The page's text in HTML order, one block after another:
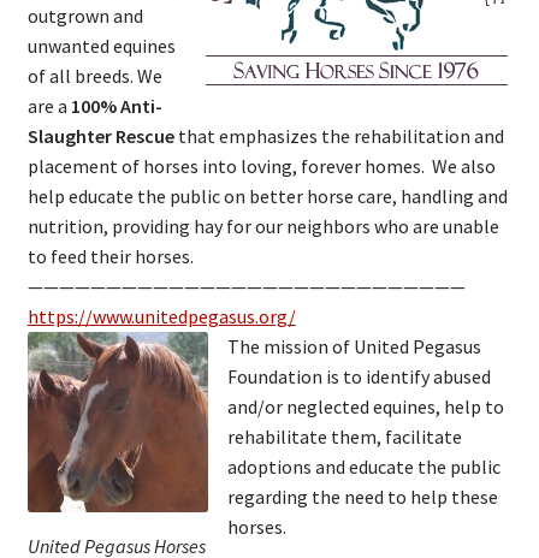
outgrown and
unwanted equines
of all breeds. We
are a 100% Anti-
Slaughter Rescuethat emphasizes the rehabilitation and
placement of horses into loving, forever homes. We also
help educate the public on better horse care, handling and
nutrition, providing hay for our neighbors who are unable
to feed their horses.
————————————————————————————
https://www.unitedpegasus.org/
United Pegasus Horses
The mission of United Pegasus
Foundation is to identify abused
and/or neglected equines, help to
rehabilitate them, facilitate
adoptions and educate the public
regarding the need to help these
horses.